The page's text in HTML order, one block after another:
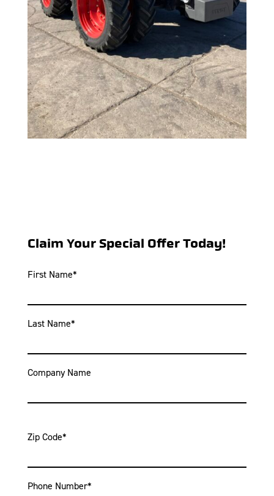
Claim Your Special Offer Today!
First Name*
Last Name*
Company Name
Zip Code*
Phone Number*